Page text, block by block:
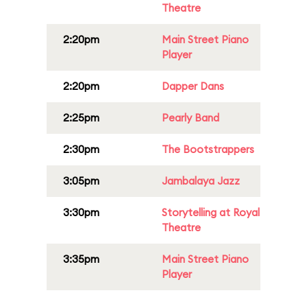
Theatre
2:20pm
Main Street Piano
Player
2:20pm Dapper Dans
2:25pm Pearly Band
2:30pm The Bootstrappers
3:05pm Jambalaya Jazz
3:30pm
Storytelling at Royal
Theatre
3:35pm
Main Street Piano
Player